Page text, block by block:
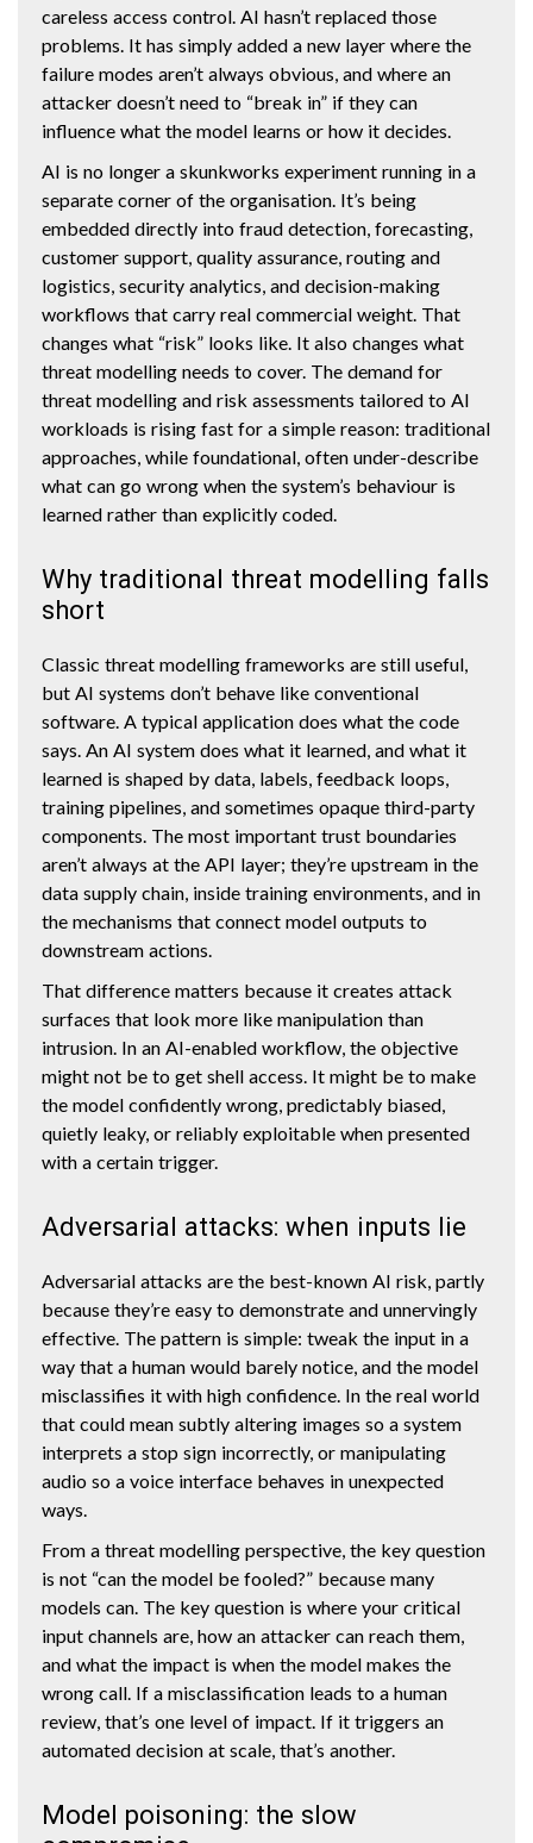
careless access control. AI hasn’t replaced those
problems. It has simply added a new layer where the
failure modes aren’t always obvious, and where an
attacker doesn’t need to “break in” if they can
influence what the model learns or how it decides.
AI is no longer a skunkworks experiment running in a
separate corner of the organisation. It’s being
embedded directly into fraud detection, forecasting,
customer support, quality assurance, routing and
logistics, security analytics, and decision-making
workflows that carry real commercial weight. That
changes what “risk” looks like. It also changes what
threat modelling needs to cover. The demand for
threat modelling and risk assessments tailored to AI
workloads is rising fast for a simple reason: traditional
approaches, while foundational, often under-describe
what can go wrong when the system’s behaviour is
learned rather than explicitly coded.
Why traditional threat modelling falls
short
Classic threat modelling frameworks are still useful,
but AI systems don’t behave like conventional
software. A typical application does what the code
says. An AI system does what it learned, and what it
learned is shaped by data, labels, feedback loops,
training pipelines, and sometimes opaque third-party
components. The most important trust boundaries
aren’t always at the API layer; they’re upstream in the
data supply chain, inside training environments, and in
the mechanisms that connect model outputs to
downstream actions.
That difference matters because it creates attack
surfaces that look more like manipulation than
intrusion. In an AI-enabled workflow, the objective
might not be to get shell access. It might be to make
the model confidently wrong, predictably biased,
quietly leaky, or reliably exploitable when presented
with a certain trigger.
Adversarial attacks: when inputs lie
Adversarial attacks are the best-known AI risk, partly
because they’re easy to demonstrate and unnervingly
effective. The pattern is simple: tweak the input in a
way that a human would barely notice, and the model
misclassifies it with high confidence. In the real world
that could mean subtly altering images so a system
interprets a stop sign incorrectly, or manipulating
audio so a voice interface behaves in unexpected
ways.
From a threat modelling perspective, the key question
is not “can the model be fooled?” because many
models can. The key question is where your critical
input channels are, how an attacker can reach them,
and what the impact is when the model makes the
wrong call. If a misclassification leads to a human
review, that’s one level of impact. If it triggers an
automated decision at scale, that’s another.
Model poisoning: the slow